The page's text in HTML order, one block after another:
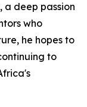
a deep passion
who
he hopes to
to